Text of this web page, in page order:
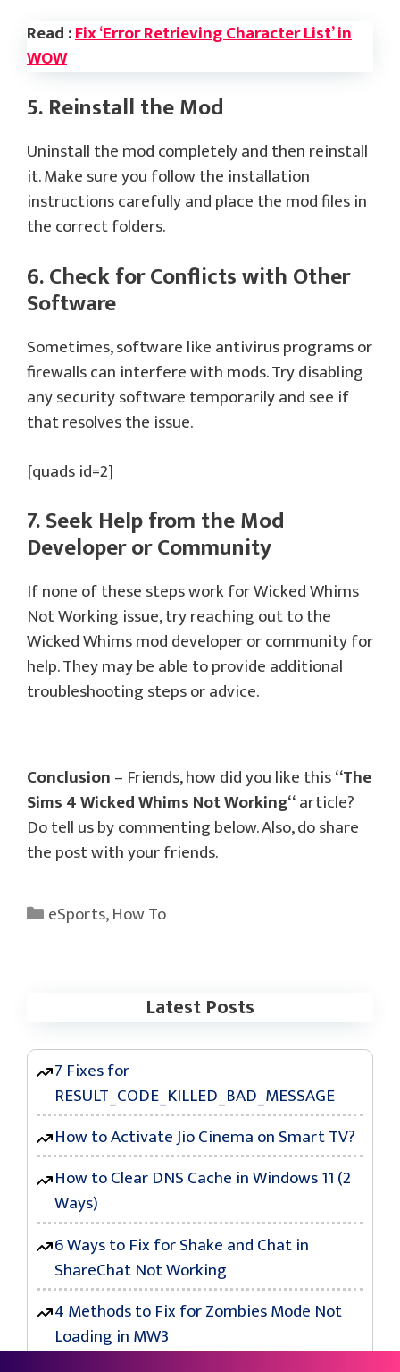
Read :Fix ‘Error Retrieving Character List’ in
WOW
5. Reinstall the Mod
Uninstall the mod completely and then reinstall
it. Make sure you follow the installation
instructions carefully and place the mod files in
the correct folders.
6. Check for Conflicts with Other
Software
Sometimes, software like antivirus programs or
firewalls can interfere with mods. Try disabling
any security software temporarily and see if
that resolves the issue.
[quads id=2]
7. Seek Help from the Mod
Developer or Community
If none of these steps work for Wicked Whims
Not Working issue, try reaching out to the
Wicked Whims mod developer or community for
help. They may be able to provide additional
troubleshooting steps or advice.
Conclusion– Friends, how did you like this“The
Sims 4 Wicked Whims Not Working“article?
Do tell us by commenting below. Also, do share
the post with your friends.
Categories
eSports,How To
Latest Posts
7 Fixes for
RESULT_CODE_KILLED_BAD_MESSAGE
How to Activate Jio Cinema on Smart TV?
How to Clear DNS Cache in Windows 11 (2
Ways)
6 Ways to Fix for Shake and Chat in
ShareChat Not Working
4 Methods to Fix for Zombies Mode Not
Loading in MW3